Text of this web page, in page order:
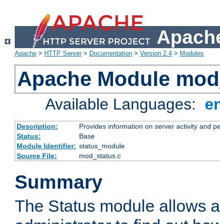
Apache > HTTP Server> Documentation > Version 2.4 > Modules
Apache Module
Available Languages:
Description:
Provides information on server activity and
Status:
Base
Module Identifier: status_module
Source File:
mod_status.c
Summary
The Status module allows